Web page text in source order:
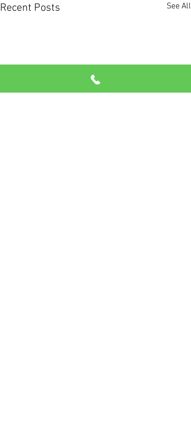
Recent Posts See All